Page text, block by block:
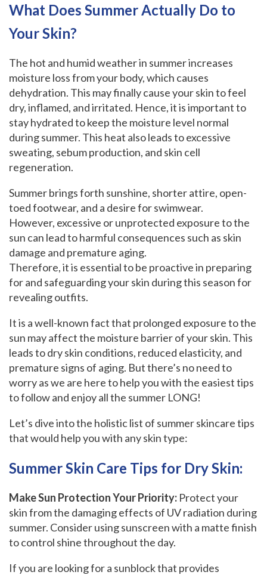
What Does Summer Actually Do to
Your Skin?
The hot and humid weather in summer increases
moisture loss from your body, which causes
dehydration. This may finally cause your skin to feel
dry, inflamed, and irritated. Hence, it is important to
stay hydrated to keep the moisture level normal
during summer. This heat also leads to excessive
sweating, sebum production, and skin cell
regeneration.
Summer brings forth sunshine, shorter attire, open-
toed footwear, and a desire for swimwear.
However, excessive or unprotected exposure to the
sun can lead to harmful consequences such as skin
damage and premature aging.
Therefore, it is essential to be proactive in preparing
for and safeguarding your skin during this season for
revealing outfits.
It is a well-known fact that prolonged exposure to the
sun may affect the moisture barrier of your skin. This
leads to dry skin conditions, reduced elasticity, and
premature signs of aging. But there’s no need to
worry as we are here to help you with the easiest tips
to follow and enjoy all the summer LONG!
Let’s dive into the holistic list of summer skincare tips
that would help you with any skin type:
Summer Skin Care Tips for Dry Skin:
Make Sun Protection Your Priority: Protect your
skin from the damaging effects of UV radiation during
summer. Consider using sunscreen with a matte finish
to control shine throughout the day.
If you are looking for a sunblock that provides